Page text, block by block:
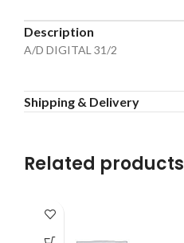
Description
A/D DIGITAL 31/2
Shipping & Delivery
Related products